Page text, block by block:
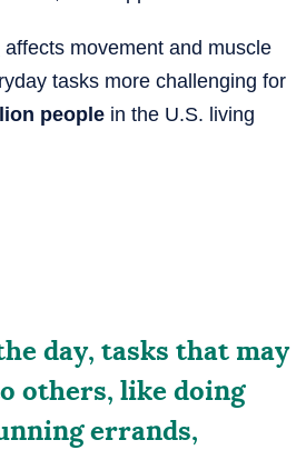
affects movement and muscle
tasks more challenging for
people in the U.S. living
day, tasks that may
others, like doing
errands,